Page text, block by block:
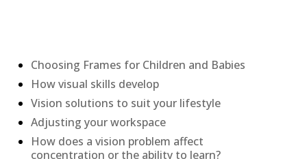
Choosing Frames for Children and Babies
How visual skills develop
Vision solutions to suit your lifestyle
Adjusting your workspace
How does a vision problem affect
concentration or the ability to learn?